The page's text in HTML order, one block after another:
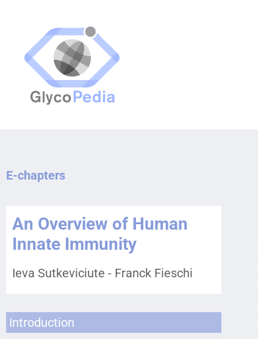
E-chapters
An Overview of Human
Innate Immunity
Ieva Sutkeviciute - Franck Fieschi
Introduction